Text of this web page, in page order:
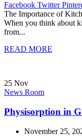
Facebook Twitter
The Importance of
When you think about
from...
READ MORE
25 Nov
News Room
Physisorption in
November 25,